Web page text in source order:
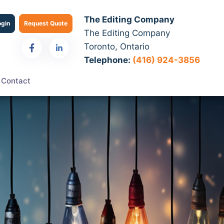
Request Quote
The Editing Company
The Editing Company
Toronto, Ontario
Telephone: (416) 924-3856